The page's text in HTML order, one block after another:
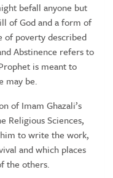
befall anyone but
of God and a form of
of poverty described
Abstinence refers to
is meant to
may be.
of Imam Ghazali’s
Religious Sciences,
to write the work,
and which places
the others.